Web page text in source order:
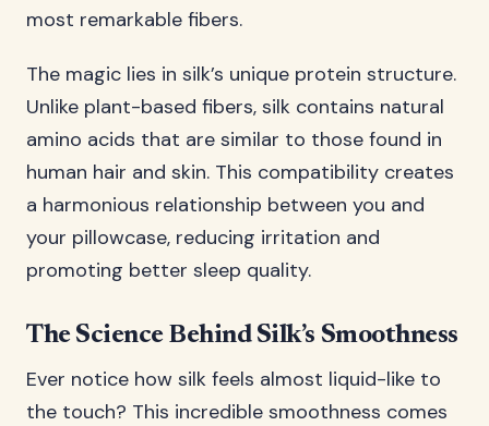
most remarkable fibers.
The magic lies in silk’s unique protein structure.
Unlike plant-based fibers, silk contains natural
amino acids that are similar to those found in
human hair and skin. This compatibility creates
a harmonious relationship between you and
your pillowcase, reducing irritation and
promoting better sleep quality.
The Science Behind Silk’s Smoothness
Ever notice how silk feels almost liquid-like to
the touch? This incredible smoothness comes